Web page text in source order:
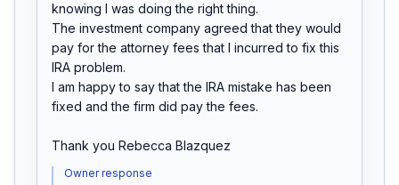
knowing I was doing the right thing.
The investment company agreed that they would
pay for the attorney fees that I incurred to fix this
IRA problem.
I am happy to say that the IRA mistake has been
fixed and the firm did pay the fees.
Thank you Rebecca Blazquez
Owner response